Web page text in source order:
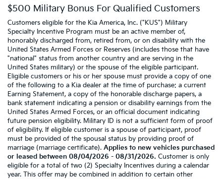
$500 Military Bonus For Qualified Customers
Customers eligible for the Kia America, Inc. ("KUS") Military
Specialty Incentive Program must be an active member of,
honorably discharged from, retired from, or on disability with the
United States Armed Forces or Reserves (includes those that have
"national" status from another country and are serving in the
United States military) or the spouse of the eligible participant.
Eligible customers or his or her spouse must provide a copy of one
of the following to a Kia dealer at the time of purchase: a current
Earning Statement, a copy of the honorable discharge papers, a
bank statement indicating a pension or disability earnings from the
United States Armed Forces, or an official document indicating
future pension eligibility. Military ID is not a sufficient form of proof
of eligibility. If eligible customer is a spouse of participant, proof
must be provided of the spousal status by providing proof of
marriage (marriage certificate). Applies to new vehicles purchased
or leased between 08/04/2026 - 08/31/2026. Customer is only
eligible for a total of two (2) Specialty Incentives during a calendar
year. This offer may be combined in addition to certain other